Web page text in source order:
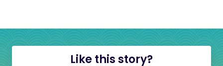
Like this story?